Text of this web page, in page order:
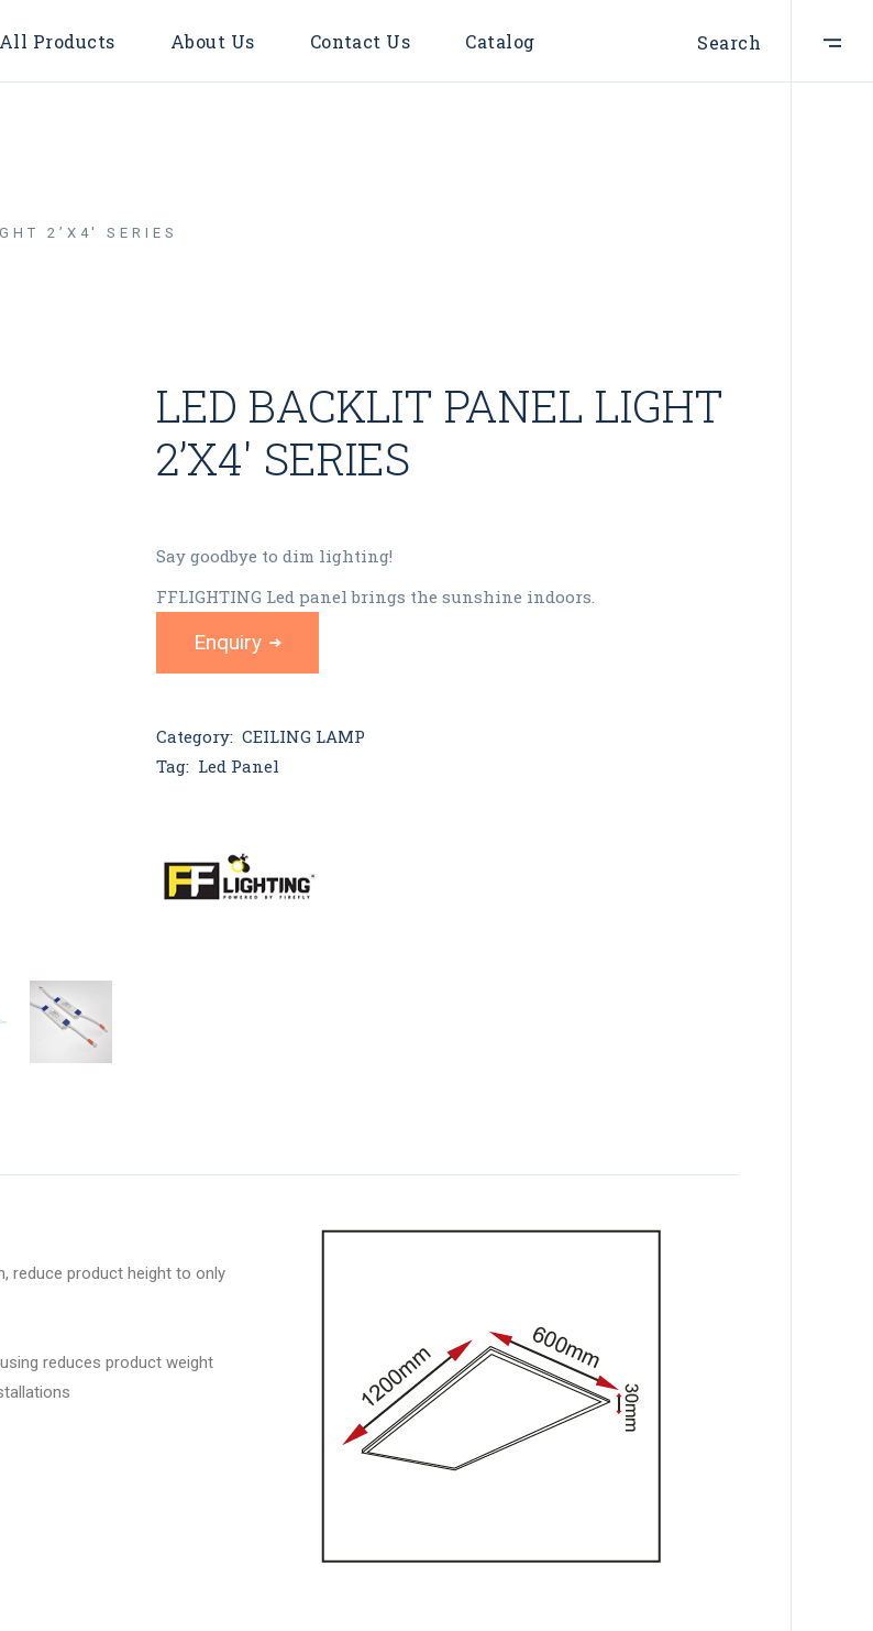
All Products
Flood Light
About Us Contact Us Catalog Search
2’X4′ SERIES
LED BACKLIT PANEL LIGHT
2’X4′ SERIES
Say goodbye to dim lighting!
FFLIGHTING Led panel brings the sunshine indoors.
Enquiry
Category: CEILING LAMP
Tag: Led Panel
reduce product height to only
reduces product weight